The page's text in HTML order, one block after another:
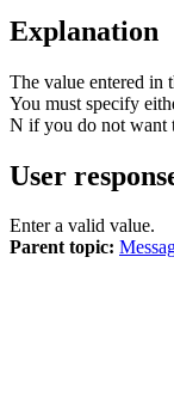
Explanation
The value entered in
You must specify
N if you do not want
User
Enter a valid value.
Parent topic: